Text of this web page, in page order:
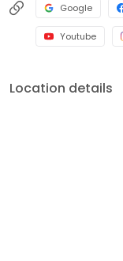
Google
Youtube
Location details